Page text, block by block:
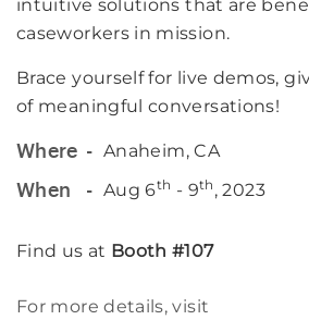
intuitive solutions that are
caseworkers in mission.
Brace yourself for live demos,
of meaningful conversations!
Where Anaheim, CA
When Aug 6th - 9th , 2023
Find us at Booth #107
For more details, visit